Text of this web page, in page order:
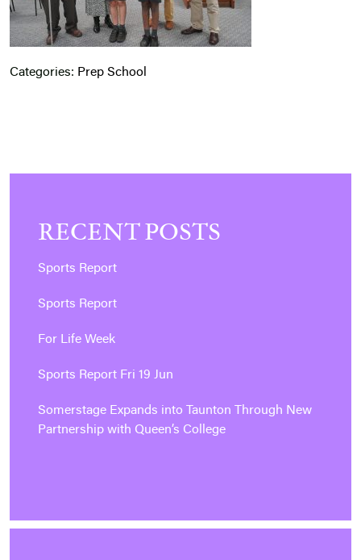
Categories: Prep School
RECENT POSTS
Sports Report
Sports Report
For Life Week
Sports Report Fri 19 Jun
Somerstage Expands into Taunton Through New
Partnership with Queen’s College